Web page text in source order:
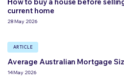
How to buy a house before
current home
28 May 2026
ARTICLE
Average Australian Mortgage
14 May 2026